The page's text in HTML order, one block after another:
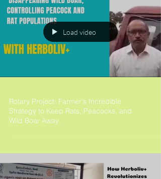
Load video
Rotary Project: Farmer's Incredible
Strategy to Keep Rats, Peacocks, and
Wild Boar Away